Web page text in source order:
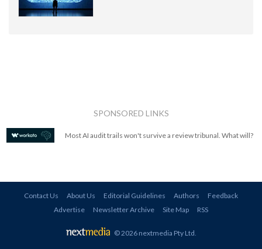
SPONSORED LINKS
Most AI audit trails won't survive a review tribunal. What will?
Contact Us About Us Editorial Guidelines Authors
Feedback
Advertise
Newsletter Archive Site Map RSS
© 2026 nextmedia Pty Ltd